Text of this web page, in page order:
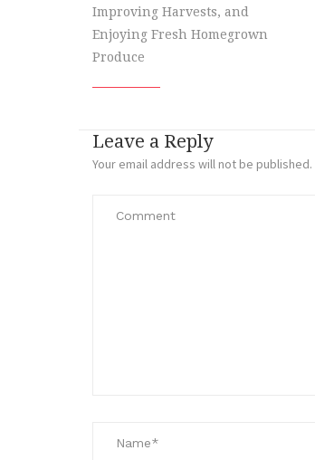
Improving Harvests, and
Enjoying Fresh Homegrown
Produce
Leave a Reply
Your email address will not be published.